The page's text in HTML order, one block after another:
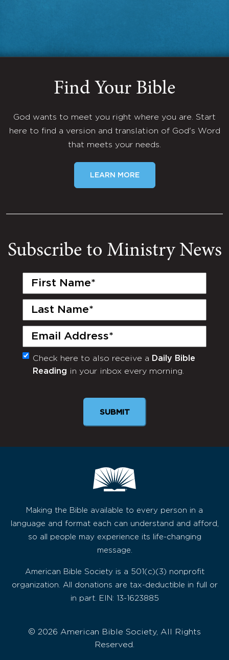
Find Your Bible
God wants to meet you right where you are. Start
here to find a version and translation of God's Word
that meets your needs.
LEARN MORE
Subscribe to Ministry News
First
Last
Email
(Required)
Monthly
Newsletter
Check here to also receive a Daily Bible
Reading in your inbox every morning.
Making the Bible available to every person in a
language and format each can understand and afford,
so all people may experience its life-changing
message.
American Bible Society is a 501(c)(3) nonprofit
organization. All donations are tax-deductible in full or
in part. EIN: 13-1623885
© 2026 American Bible Society, All Rights
Reserved.